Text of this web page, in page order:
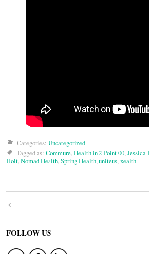
Categories: Uncategorized
Tagged as: Commure,Health in 2 Point 00,Jessica
Holt,Nomad Health,Spring Health,uniteus,xealth
Post
navigation
FOLLOW US